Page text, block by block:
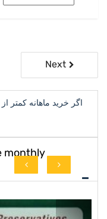
Next
اگر خرید ماهانه کمتر از 5000$ باشد، قیمت ها 25% افزایش میابد
monthly